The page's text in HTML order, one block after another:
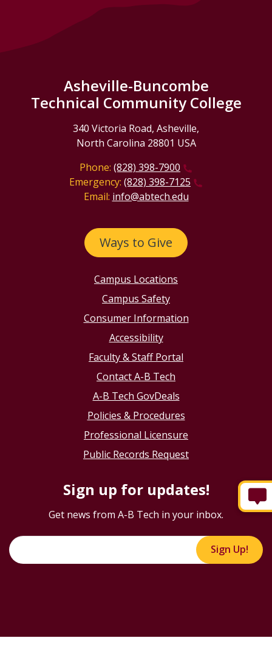
Asheville-Buncombe
Technical Community College
340 Victoria Road, Asheville,
North Carolina 28801 USA
Phone: (828) 398-7900
Emergency: (828) 398-7125
Email: info@abtech.edu
Ways to Give
Campus Locations
Campus Safety
Consumer Information
Accessibility
Faculty & Staff Portal
Contact A-B Tech
A-B Tech GovDeals
Policies & Procedures
Professional Licensure
Public Records Request
Sign up for updates!
Get news from A-B Tech in your inbox.
Sign Up!